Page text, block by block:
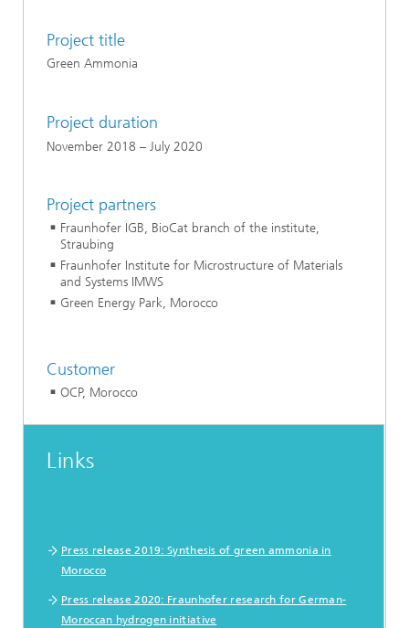
Project title
Green Ammonia
Project duration
November 2018 – July 2020
Project partners
Fraunhofer IGB, BioCat branch of the institute,
Straubing
Fraunhofer Institute for Microstructure of Materials
and Systems IMWS
Green Energy Park, Morocco
Customer
OCP, Morocco
Links
Press release 2019: Synthesis of green ammonia in
Morocco
Press release 2020: Fraunhofer research for German-
Moroccan hydrogen initiative